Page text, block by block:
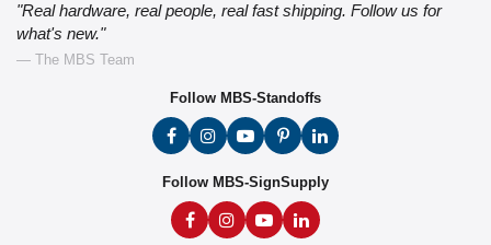
"Real hardware, real people, real fast shipping. Follow us for
what's new."
— The MBS Team
Follow MBS-Standoffs
Follow MBS-SignSupply